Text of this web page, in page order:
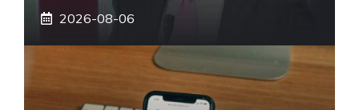
2026-08-06